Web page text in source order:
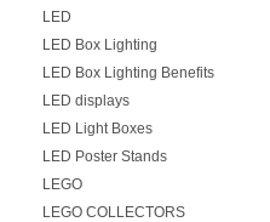
LED
LED Box Lighting
LED Box Lighting Benefits
LED displays
LED Light Boxes
LED Poster Stands
LEGO
LEGO COLLECTORS